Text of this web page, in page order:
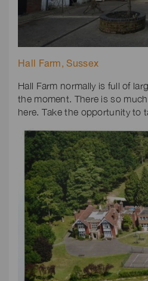
Hall Farm, Sussex
Hall Farm normally is full of
the moment. There is so
here. Take the opportunity to